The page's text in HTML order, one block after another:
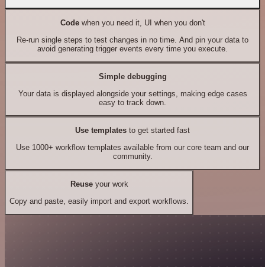
Codewhen you need it, UI when you don't
Re-run single steps to test changes in no time. And pin your data to
avoid generating trigger events every time you execute.
Simple debugging
Your data is displayed alongside your settings, making edge cases
easy to track down.
Use templates to get started fast
Use 1000+ workflow templates available from our core team and our
community.
Reuseyour work
Copy and paste, easily import and export workflows.